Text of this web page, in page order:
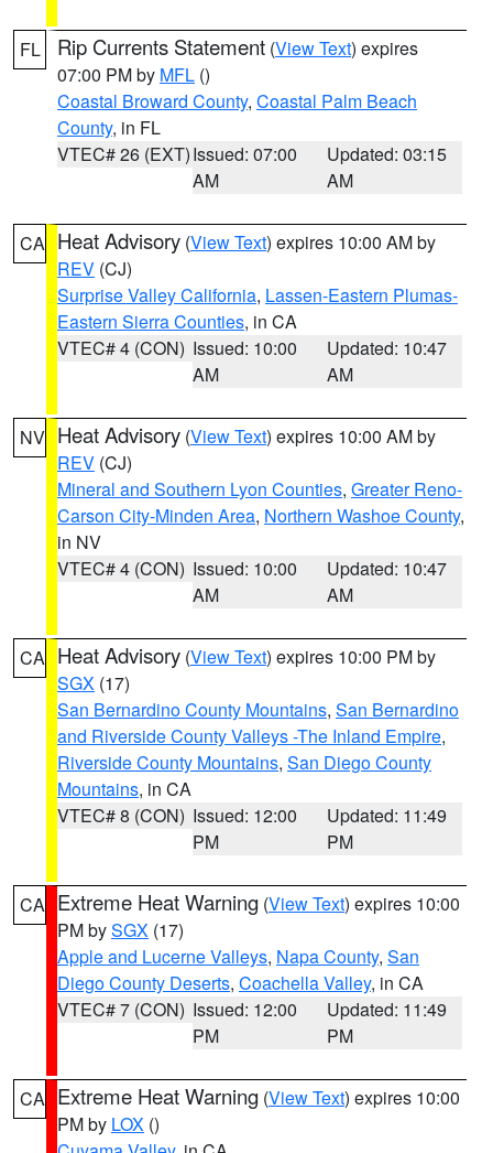
FL Rip Currents Statement (View Text) expires
07:00 PM by MFL ()
Coastal Broward County, Coastal Palm Beach
County, in FL
VTEC# 26 (EXT)Issued: 07:00
AM
Updated: 03:15
AM
CA Heat Advisory (View Text) expires 10:00 AM by
REV (CJ)
Surprise Valley California, Lassen-Eastern Plumas-
Eastern Sierra Counties, in CA
VTEC# 4 (CON) Issued: 10:00
AM
Updated: 10:47
AM
NV Heat Advisory (View Text) expires 10:00 AM by
REV (CJ)
Mineral and Southern Lyon Counties, Greater Reno-
Carson City-Minden Area, Northern Washoe County,
in NV
VTEC# 4 (CON) Issued: 10:00
AM
Updated: 10:47
AM
CA Heat Advisory (View Text) expires 10:00 PM by
SGX (17)
San Bernardino County Mountains, San Bernardino
and Riverside County Valleys -The Inland Empire,
Riverside County Mountains, San Diego County
Mountains, in CA
VTEC# 8 (CON) Issued: 12:00
PM
Updated: 11:49
PM
CA Extreme Heat Warning (View Text) expires 10:00
PM bySGX (17)
Apple and Lucerne Valleys, Napa County, San
Diego County Deserts, Coachella Valley, in CA
VTEC# 7 (CON) Issued: 12:00
PM
Updated: 11:49
PM
CA Extreme Heat Warning (View Text) expires 10:00
PM by LOX ()